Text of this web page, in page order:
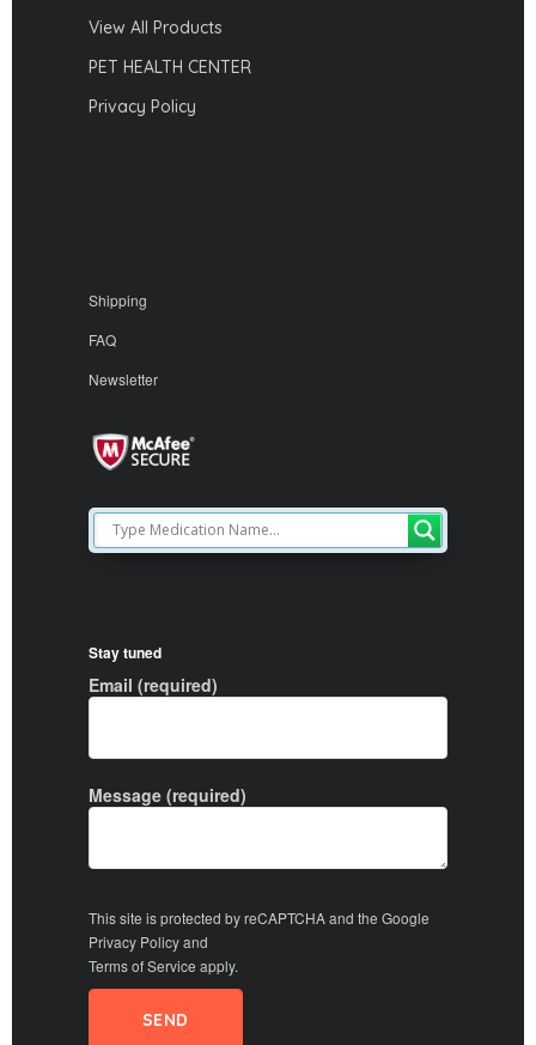
View All Products
PET HEALTH CENTER
Privacy Policy
Shipping
FAQ
Newsletter
Stay tuned
Email (required)
Message (required)
This site is protected by reCAPTCHA and the Google
Privacy Policyand
Terms of Service apply.